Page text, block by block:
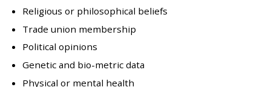
Religious or philosophical beliefs
Trade union membership
Political opinions
Genetic and bio-metric data
Physical or mental health